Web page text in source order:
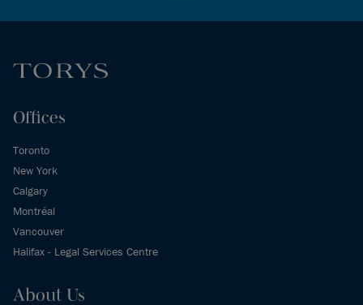
Offices
Toronto
New York
Calgary
Montréal
Vancouver
Halifax - Legal Services Centre
About Us